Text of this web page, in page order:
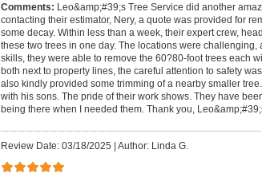
Comments: Leo&amp;#39;s Tree Service did another
contacting their estimator, Nery, a quote was provided for
some decay. Within less than a week, their expert crew,
these two trees in one day. The locations were challenging,
skills, they were able to remove the 60?80-foot trees each
both next to property lines, the careful attention to safety
also kindly provided some trimming of a nearby smaller
with his sons. The pride of their work shows. They have
being there when I needed them. Thank you,
Review Date: 03/18/2025 Author: Linda G.